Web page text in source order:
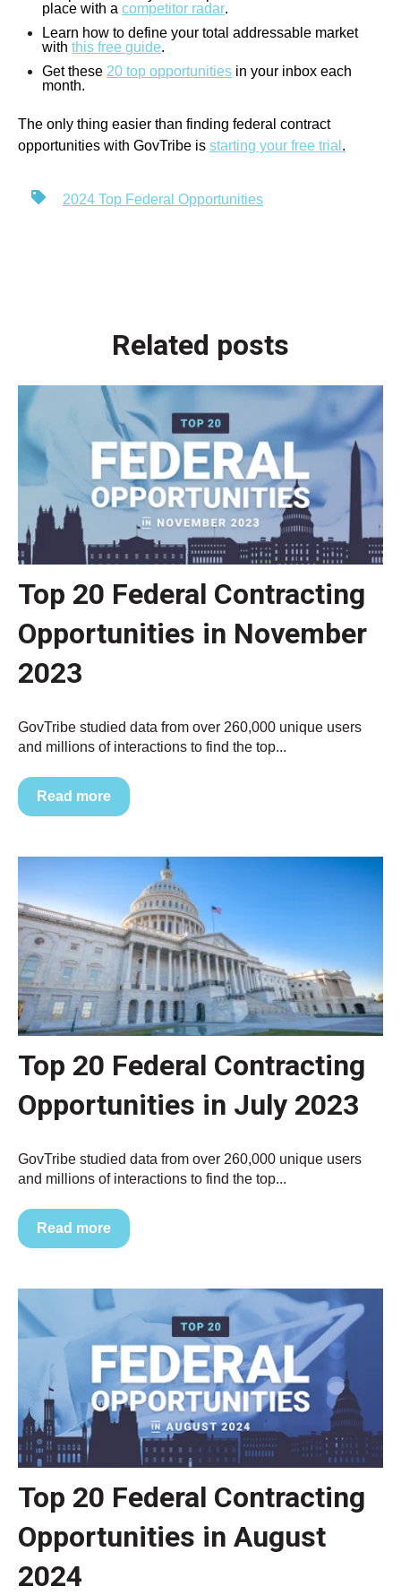
place with acompetitor radar.
Learn how to define your total addressable market
withthis free guide.
Get these 20 top opportunities in your inbox each
month.
The only thing easier than finding federal contract
opportunities with GovTribe is starting your free trial .
2024 Top Federal Opportunities
Related posts
Top 20 Federal Contracting
Opportunities in November
2023
GovTribe studied data from over 260,000 unique users
and millions of interactions to find the top...
Read more
Top 20 Federal Contracting
Opportunities in July 2023
GovTribe studied data from over 260,000 unique users
and millions of interactions to find the top...
Read more
Top 20 Federal Contracting
Opportunities in August
2024